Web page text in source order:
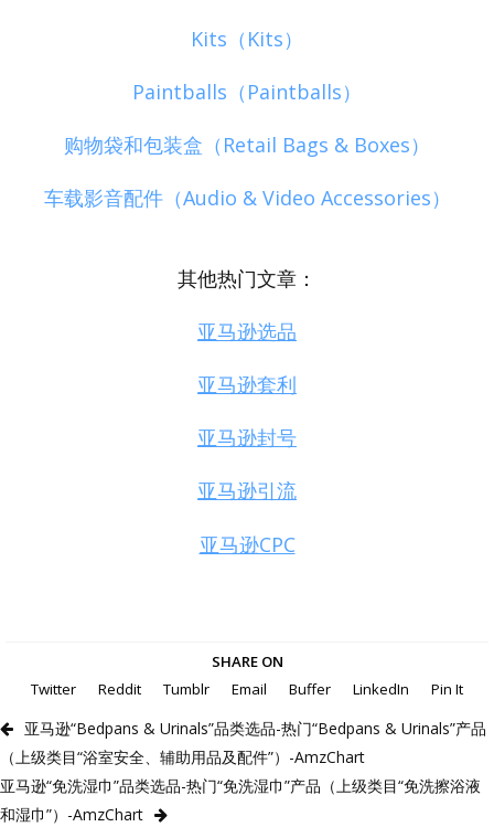
Kits（Kits）
Paintballs（Paintballs）
购物袋和包装盒（Retail Bags & Boxes）
车载影音配件（Audio & Video Accessories）
其他热门文章：
亚马逊选品
亚马逊套利
亚马逊封号
亚马逊引流
亚马逊CPC
SHARE ON
Twitter
Reddit Tumblr Email Buffer LinkedIn Pin It
亚马逊“Bedpans & Urinals”品类选品-热门“Bedpans & Urinals”产品
（上级类目“浴室安全、辅助用品及配件”）-AmzChart
亚马逊“免洗湿巾”品类选品-热门“免洗湿巾”产品（上级类目“免洗擦浴液
和湿巾”）-AmzChart